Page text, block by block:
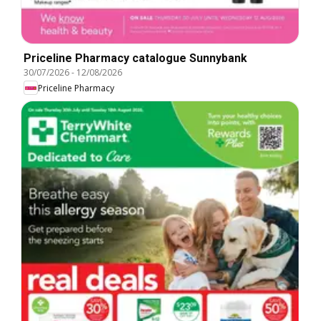
Priceline Pharmacy catalogue Sunnybank
30/07/2026- 12/08/2026
Priceline Pharmacy